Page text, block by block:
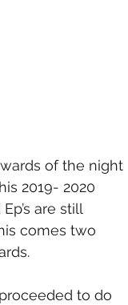
of the night
2019- 2020
are still
comes two
to do